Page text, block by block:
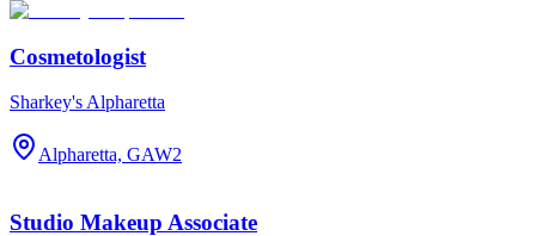
Cosmetologist
Sharkey's Alpharetta
Alpharetta, GAW2
Studio Makeup Associate